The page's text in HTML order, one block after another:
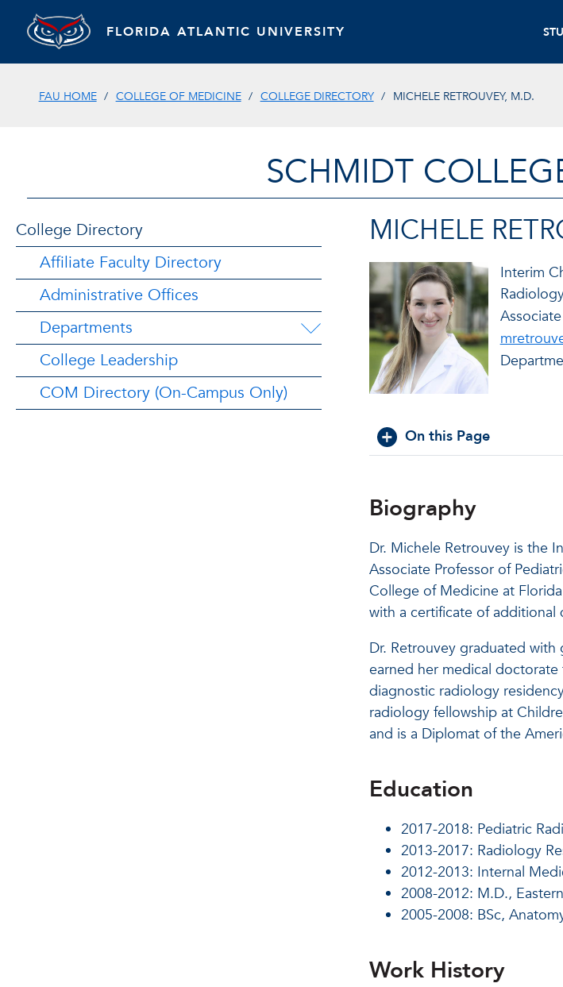
FLORIDA ATLANTIC UNIVERSITY
FAU HOME COLLEGE OF MEDICINE COLLEGE DIRECTORY MICHELE RETROUVEY, M.D.
SCHMIDT
College Directory
Affiliate Faculty Directory
Administrative Offices
Departments
College Leadership
COM Directory (On-Campus Only)
MICHELE
Interim
On this Page
Biography
Dr. Michele Retrouvey is the
Associate Professor of
College of Medicine at
with a certificate of additional
Dr. Retrouvey graduated
earned her medical
diagnostic radiology
radiology fellowship at
and is a Diplomat of the
Education
2017-2018: Pediatric
2013-2017: Radiology
2012-2013: Internal
2008-2012: M.D.,
2005-2008: BSc,
Work History